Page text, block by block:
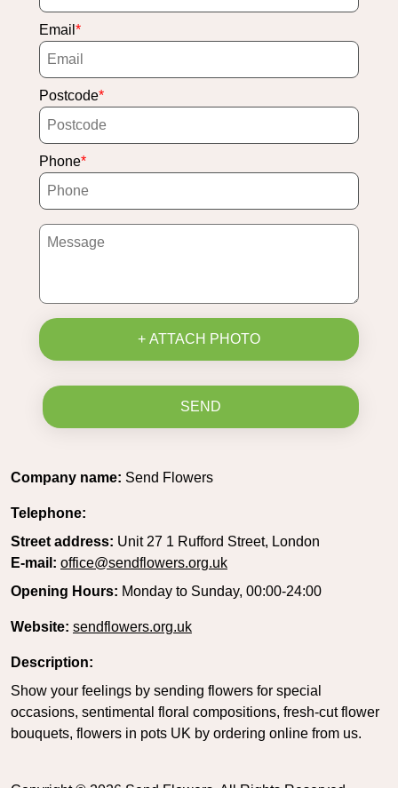
Email
Postcode
Phone
+ ATTACH PHOTO
SEND
Company name: Send Flowers
Telephone:
Street address: Unit 27 1 Rufford Street, London
E-mail: office@sendflowers.org.uk
Opening Hours: Monday to Sunday, 00:00-24:00
Website: sendflowers.org.uk
Description:
Show your feelings by sending flowers for special
occasions, sentimental floral compositions, fresh-cut flower
bouquets, flowers in pots UK by ordering online from us.